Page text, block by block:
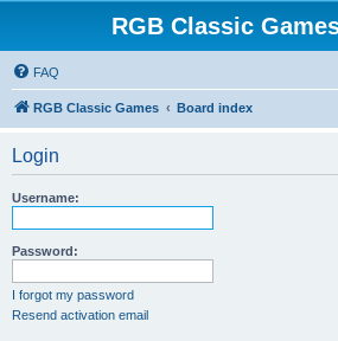
RGB Classic
FAQ
RGB Classic Games Board index
Login
Username:
Password:
I forgot my password
Resend activation email